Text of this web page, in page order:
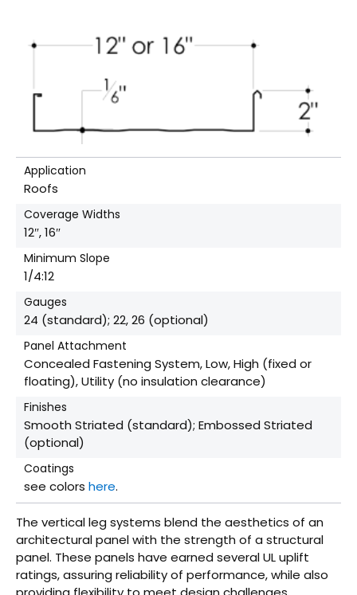
Application
Roofs
Coverage Widths
12″, 16″
Minimum Slope
1/4:12
Gauges
24 (standard); 22, 26 (optional)
Panel Attachment
Concealed Fastening System, Low, High (fixed or
floating), Utility (no insulation clearance)
Finishes
Smooth Striated (standard); Embossed Striated
(optional)
Coatings
see colors here.
The vertical leg systems blend the aesthetics of an
architectural panel with the strength of a structural
panel. These panels have earned several UL uplift
ratings, assuring reliability of performance, while also